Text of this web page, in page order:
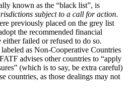
known as the “black list”, is
subject to a call for action.
previously placed on the grey list
the recommended financial
failed or refused to do so.
as Non-Cooperative Countries
advises other countries to “apply
(which is to say, be extra careful)
countries, as those dealings may not